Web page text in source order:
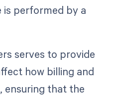
performed by a
serves to provide
how billing and
ensuring that the